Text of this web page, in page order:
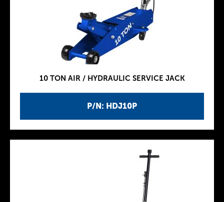
P/N: HDJ10P
10 TON AIR / HYDRAULIC SERVICE JACK